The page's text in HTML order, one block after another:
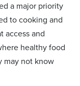
a major priority
to cooking and
access and
healthy food
may not know